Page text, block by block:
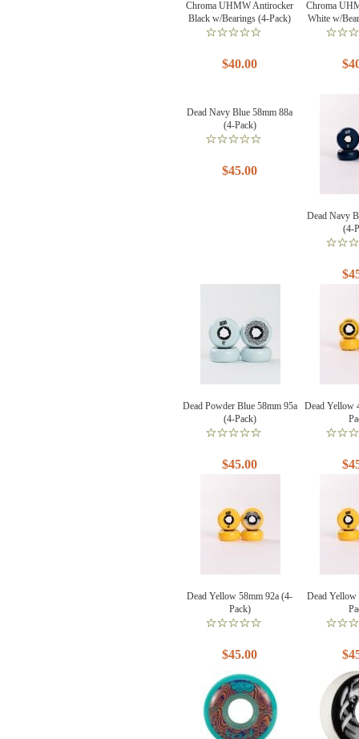
Chroma UHMW Antirocker
Black w/Bearings (4-Pack)
$40.00
Chroma
White w/
Dead Navy Blue 58mm 88a
(4-Pack)
$45.00
Dead Navy
(4-
Dead Powder Blue 58mm 95a
(4-Pack)
$45.00
Dead Yellow
Dead Yellow 58mm 92a (4-
Pack)
$45.00
Dead Yellow